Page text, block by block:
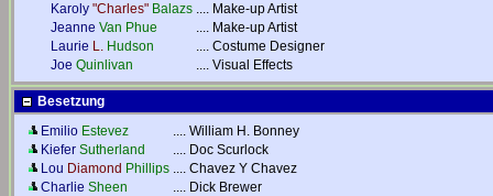
Karoly "Charles" Balazs .... Make-up Artist
Jeanne Van Phue .... Make-up Artist
Laurie L. Hudson .... Costume Designer
Joe Quinlivan .... Visual Effects
Besetzung
Emilio Estevez .... William H. Bonney
Kiefer Sutherland .... Doc Scurlock
Lou Diamond Phillips .... Chavez Y Chavez
Charlie Sheen .... Dick Brewer